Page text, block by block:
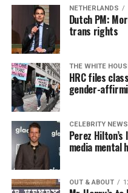
NETHERLANDS
Dutch PM:
trans rights
THE WHITE
HRC files
gender-
CELEBRITY NEWS
Perez
media mental
OUT & ABOUT